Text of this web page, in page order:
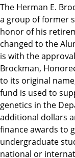
The Herman E.
a group of former
honor of his
changed to the
is with the
Brockman,
to its original
fund is used to
genetics in the
additional dollars
finance awards to
undergraduate
national or